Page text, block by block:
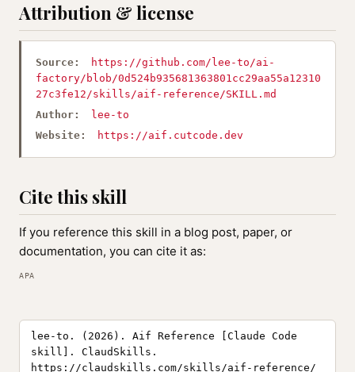
Attribution & license
Source:
https://github.com/lee-to/ai-
factory/blob/0d524b935681363801cc29aa55a12310
27c3fe12/skills/aif-reference/SKILL.md
Author:
lee-to
Website:
https://aif.cutcode.dev
Cite this skill
If you reference this skill in a blog post, paper, or
documentation, you can cite it as:
APA
lee-to. (2026). Aif Reference [Claude Code
skill]. ClaudSkills.
https://claudskills.com/skills/aif-reference/